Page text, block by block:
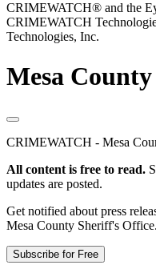
CRIMEWATCH® and the
CRIMEWATCH
Technologies, Inc.
Mesa
CRIMEWATCH - Mesa
All content is free to read.
updates are posted.
Get notified about press
Mesa County Sheriff's Office.
Subscribe for Free